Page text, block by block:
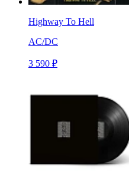
Highway To Hell
AC/DC
3 590 ₽